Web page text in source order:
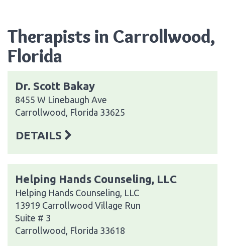
Therapists in Carrollwood,
Florida
Dr. Scott Bakay
8455 W Linebaugh Ave
Carrollwood, Florida 33625
DETAILS
Helping Hands Counseling, LLC
Helping Hands Counseling, LLC
13919 Carrollwood Village Run
Suite # 3
Carrollwood, Florida 33618